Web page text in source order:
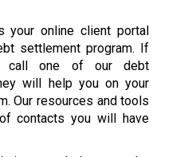
your online client portal
settlement program. If
call one of our debt
will help you on your
Our resources and tools
contacts you will have